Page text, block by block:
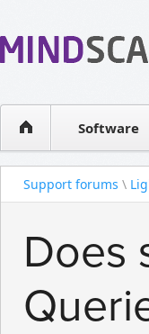
Software
WPF
Visual Tools
Support forums \
Does